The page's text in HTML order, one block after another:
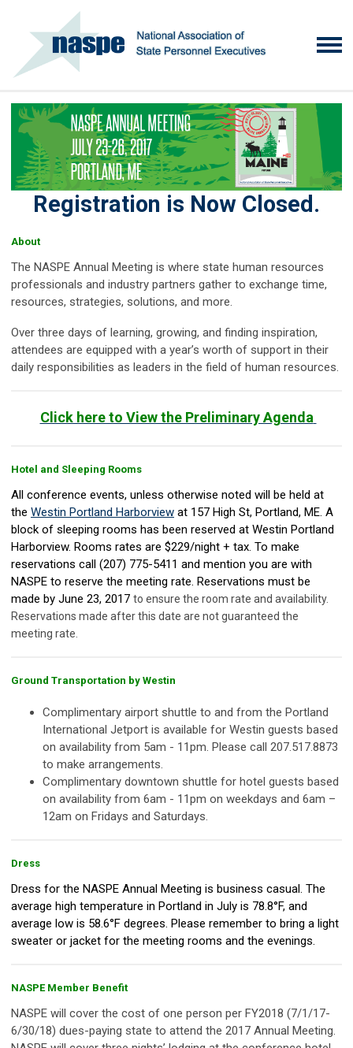
Registration is Now Closed.
About
The NASPE Annual Meeting is where state human resources
professionals and industry partners gather to exchange time,
resources, strategies, solutions, and more.
Over three days of learning, growing, and finding inspiration,
attendees are equipped with a year’s worth of support in their
daily responsibilities as leaders in the field of human resources.
Click here to View the Preliminary Agenda
Hotel and Sleeping Rooms
All conference events, unless otherwise noted will be held at
the Westin Portland Harborview at 157 High St, Portland, ME. A
block of sleeping rooms has been reserved at Westin Portland
Harborview. Rooms rates are $229/night + tax. To make
reservations call (207) 775-5411 and mention you are with
NASPE to reserve the meeting rate. Reservations must be
made by June 23, 2017 to ensure the room rate and availability.
Reservations made after this date are not guaranteed the
meeting rate.
Ground Transportation by Westin
Complimentary airport shuttle to and from the Portland
International Jetport is available for Westin guests based
on availability from 5am - 11pm. Please call 207.517.8873
to make arrangements.
Complimentary downtown shuttle for hotel guests based
on availability from 6am - 11pm on weekdays and 6am –
12am on Fridays and Saturdays.
Dress
Dress for the NASPE Annual Meeting is business casual. The
average high temperature in Portland in July is 78.8°F, and
average low is 58.6°F degrees. Please remember to bring a light
sweater or jacket for the meeting rooms and the evenings.
NASPE Member Benefit
NASPE will cover the cost of one person per FY2018 (7/1/17-
6/30/18) dues-paying state to attend the 2017 Annual Meeting.